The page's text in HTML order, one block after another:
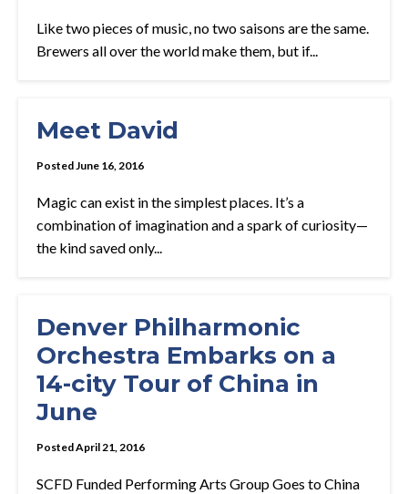
Like two pieces of music, no two saisons are the same.
Brewers all over the world make them, but if...
Meet David
Posted June 16, 2016
Magic can exist in the simplest places. It’s a
combination of imagination and a spark of curiosity—
the kind saved only...
Denver Philharmonic
Orchestra Embarks on a
14-city Tour of China in
June
Posted April 21, 2016
SCFD Funded Performing Arts Group Goes to China